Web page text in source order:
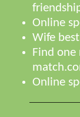
Online
Wife
Find one
Online